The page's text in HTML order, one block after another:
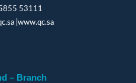
53111
| www.qc.sa
– Branch